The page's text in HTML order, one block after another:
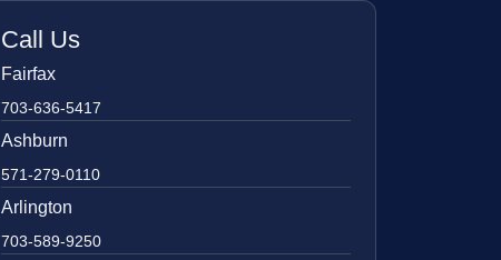
Call Us
Fairfax
703-636-5417
Ashburn
571-279-0110
Arlington
703-589-9250